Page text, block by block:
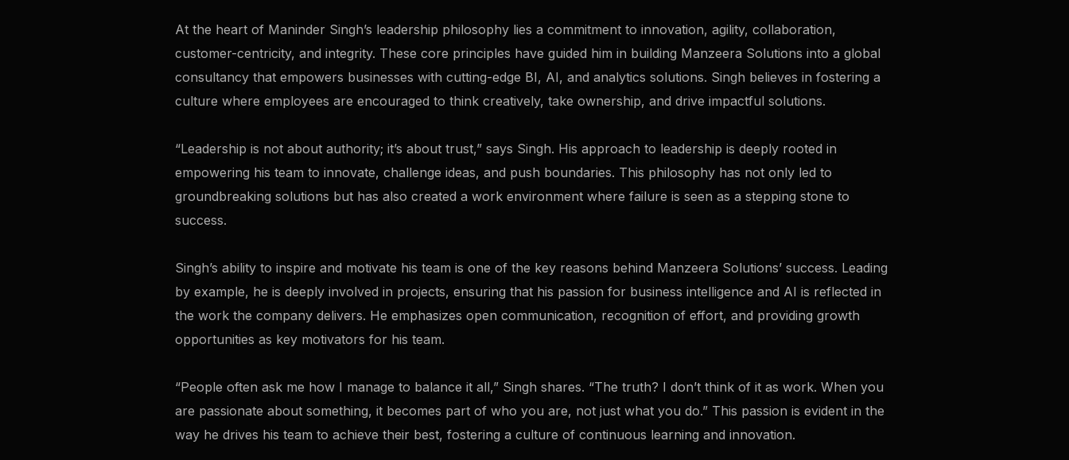
At the heart of Maninder Singh’s leadership philosophy lies a commitment to innovation, agility, collaboration,
customer-centricity, and integrity. These core principles have guided him in building Manzeera Solutions into a global
consultancy that empowers businesses with cutting-edge BI, AI, and analytics solutions. Singh believes in fostering a
culture where employees are encouraged to think creatively, take ownership, and drive impactful solutions.
“Leadership is not about authority; it’s about trust,” says Singh. His approach to leadership is deeply rooted in
empowering his team to innovate, challenge ideas, and push boundaries. This philosophy has not only led to
groundbreaking solutions but has also created a work environment where failure is seen as a stepping stone to
success.
Singh’s ability to inspire and motivate his team is one of the key reasons behind Manzeera Solutions’ success. Leading
by example, he is deeply involved in projects, ensuring that his passion for business intelligence and AI is reflected in
the work the company delivers. He emphasizes open communication, recognition of effort, and providing growth
opportunities as key motivators for his team.
“People often ask me how I manage to balance it all,” Singh shares. “The truth? I don’t think of it as work. When you
are passionate about something, it becomes part of who you are, not just what you do.” This passion is evident in the
way he drives his team to achieve their best, fostering a culture of continuous learning and innovation.